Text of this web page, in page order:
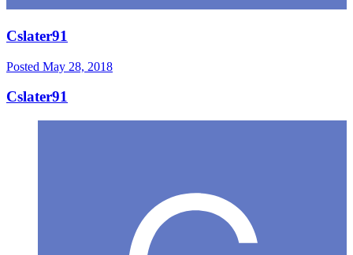
Cslater91
Posted May 28, 2018
Cslater91